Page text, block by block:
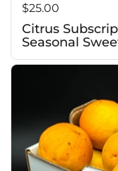
Price:
$25.00
Citrus
Seasonal